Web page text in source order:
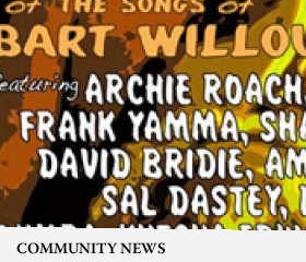
COMMUNITY NEWS